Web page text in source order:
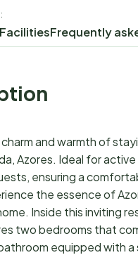
FacilitiesFrequently
and warmth of
Azores. Ideal for
ensuring a
the essence of
Inside this inviting
two bedrooms that
equipped with